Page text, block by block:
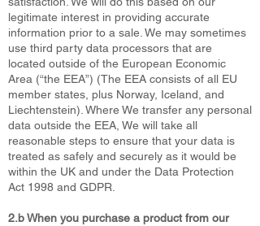
legitimate interest in providing accurate
information prior to a sale. We may sometimes
use third party data processors that are
located outside of the European Economic
Area (“the EEA”) (The EEA consists of all EU
member states, plus Norway, Iceland, and
Liechtenstein). Where We transfer any personal
data outside the EEA, We will take all
reasonable steps to ensure that your data is
treated as safely and securely as it would be
within the UK and under the Data Protection
Act 1998 and GDPR.
2.b When you purchase a product from our